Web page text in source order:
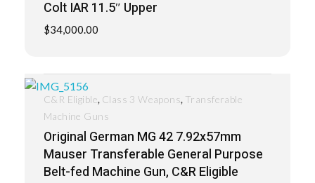
Colt IAR 11.5″ Upper
$34,000.00
Original German MG 42 7.92x57mm
Mauser Transferable General Purpose
Belt-fed Machine Gun, C&R Eligible
C&R Eligible, Class 3 Weapons, Transferable
Machine Guns